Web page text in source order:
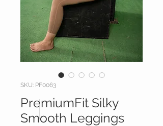
SKU: PF0063
PremiumFit Silky
Smooth Leggings